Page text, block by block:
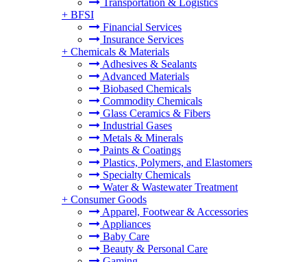
Transportation & Logistics
+ BFSI
Financial Services
Insurance Services
+ Chemicals & Materials
Adhesives & Sealants
Advanced Materials
Biobased Chemicals
Commodity Chemicals
Glass Ceramics & Fibers
Industrial Gases
Metals & Minerals
Paints & Coatings
Plastics, Polymers, and Elastomers
Specialty Chemicals
Water & Wastewater Treatment
+ Consumer Goods
Apparel, Footwear & Accessories
Appliances
Baby Care
Beauty & Personal Care